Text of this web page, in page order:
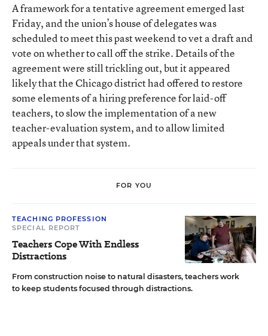
A framework for a tentative agreement emerged last
Friday, and the union’s house of delegates was
scheduled to meet this past weekend to vet a draft and
vote on whether to call off the strike. Details of the
agreement were still trickling out, but it appeared
likely that the Chicago district had offered to restore
some elements of a hiring preference for laid-off
teachers, to slow the implementation of a new
teacher-evaluation system, and to allow limited
appeals under that system.
FOR YOU
TEACHING PROFESSION
SPECIAL REPORT
Teachers Cope With Endless
Distractions
From construction noise to natural disasters, teachers work
to keep students focused through distractions.